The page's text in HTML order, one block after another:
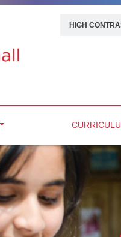
HIGH